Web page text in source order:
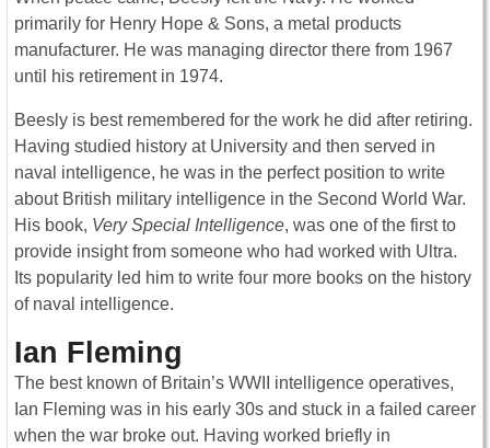
primarily for Henry Hope & Sons, a metal products
manufacturer. He was managing director there from 1967
until his retirement in 1974.
Beesly is best remembered for the work he did after retiring.
Having studied history at University and then served in
naval intelligence, he was in the perfect position to write
about British military intelligence in the Second World War.
His book, Very Special Intelligence, was one of the first to
provide insight from someone who had worked with Ultra.
Its popularity led him to write four more books on the history
of naval intelligence.
Ian Fleming
The best known of Britain’s WWII intelligence operatives,
Ian Fleming was in his early 30s and stuck in a failed career
when the war broke out. Having worked briefly in